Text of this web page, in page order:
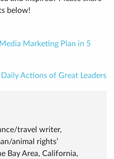
below!
Marketing Plan in 5
Daily Actions of Great Leaders
travel writer,
animal rights’
Bay Area, California,